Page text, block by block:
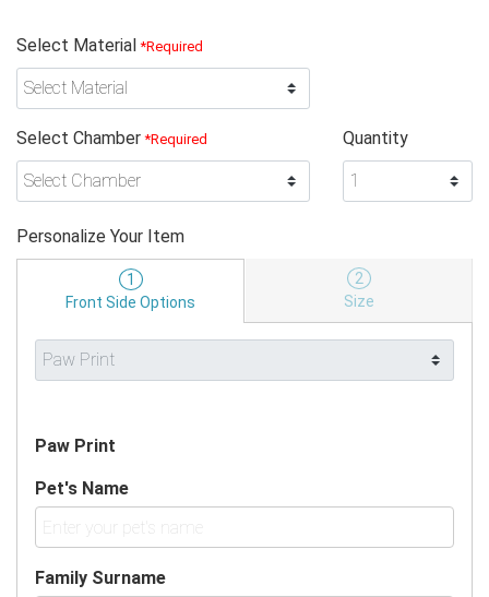
Select Material*Required
Select Chamber*Required Quantity
Personalize Your Item
1
Front Side Options
2
Size
Paw Print
Pet's Name
Family Surname